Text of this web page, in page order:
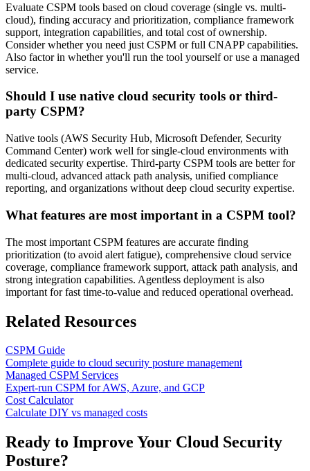
Evaluate CSPM tools based on cloud coverage (single vs. multi-
cloud), finding accuracy and prioritization, compliance framework
support, integration capabilities, and total cost of ownership.
Consider whether you need just CSPM or full CNAPP capabilities.
Also factor in whether you'll run the tool yourself or use a managed
service.
Should I use native cloud security tools or third-
party CSPM?
Native tools (AWS Security Hub, Microsoft Defender, Security
Command Center) work well for single-cloud environments with
dedicated security expertise. Third-party CSPM tools are better for
multi-cloud, advanced attack path analysis, unified compliance
reporting, and organizations without deep cloud security expertise.
What features are most important in a CSPM tool?
The most important CSPM features are accurate finding
prioritization (to avoid alert fatigue), comprehensive cloud service
coverage, compliance framework support, attack path analysis, and
strong integration capabilities. Agentless deployment is also
important for fast time-to-value and reduced operational overhead.
Related Resources
CSPM Guide
Complete guide to cloud security posture management
Managed CSPM Services
Expert-run CSPM for AWS, Azure, and GCP
Cost Calculator
Calculate DIY vs managed costs
Ready to Improve Your Cloud Security
Posture?